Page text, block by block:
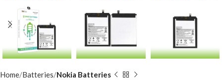
Home Batteries Nokia Batteries